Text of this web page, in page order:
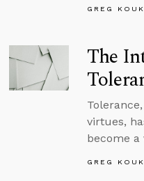
GREG
The
virtues,
become a
GREG